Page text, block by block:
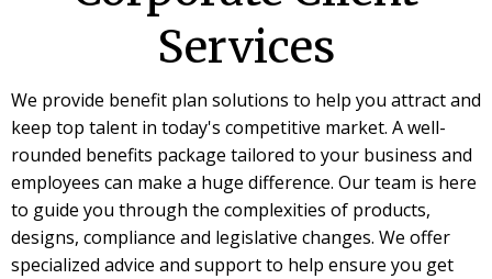
Services
We provide benefit plan solutions to help you attract and
keep top talent in today's competitive market. A well-
rounded benefits package tailored to your business and
employees can make a huge difference. Our team is here
to guide you through the complexities of products,
designs, compliance and legislative changes. We offer
specialized advice and support to help ensure you get